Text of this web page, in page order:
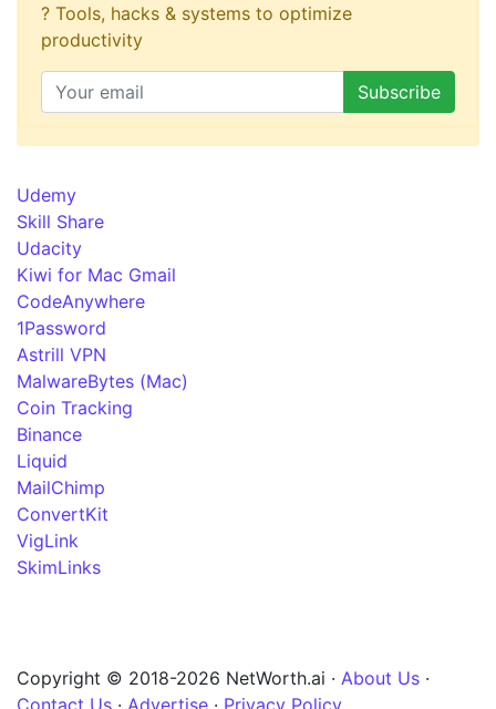
? Tools, hacks & systems to optimize
productivity
Udemy
Skill Share
Udacity
Kiwi for Mac Gmail
CodeAnywhere
1Password
Astrill VPN
MalwareBytes (Mac)
Coin Tracking
Binance
Liquid
MailChimp
ConvertKit
VigLink
SkimLinks
Copyright © 2018-2026 NetWorth.ai · About Us ·
Contact Us · Advertise · Privacy Policy